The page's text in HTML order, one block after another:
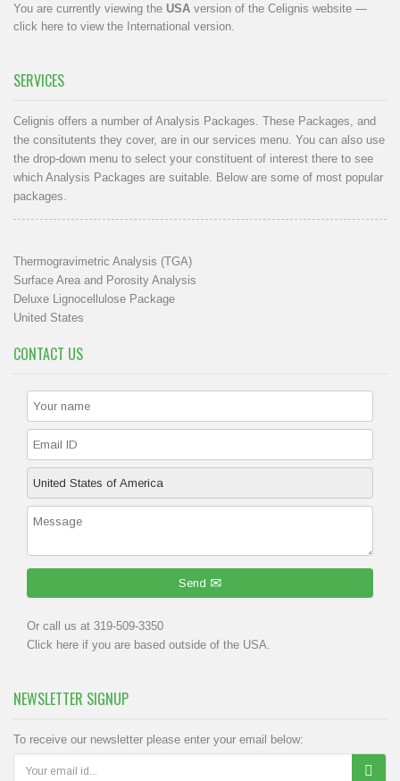
You are currently viewing the USA version of the Celignis website —
click here to view the International version
SERVICES
Celignis offers a number of Analysis Packages. These Packages, and
the consitutents they cover, are in our services menu . You can also use
the drop-down menu to select your constituent of interest there to see
which Analysis Packages are suitable. Below are some of most popular
packages.
Thermogravimetric Analysis (TGA)
Surface Area and Porosity Analysis
Deluxe Lignocellulose Package
United States
CONTACT US
Send
Or call us at 319-509-3350
Click here if you are based outside of the USA.
NEWSLETTER SIGNUP
To receive our newsletter please enter your email below: